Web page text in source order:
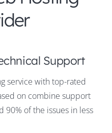
Support
service with top-rated
on combine support
90% of the issues in less